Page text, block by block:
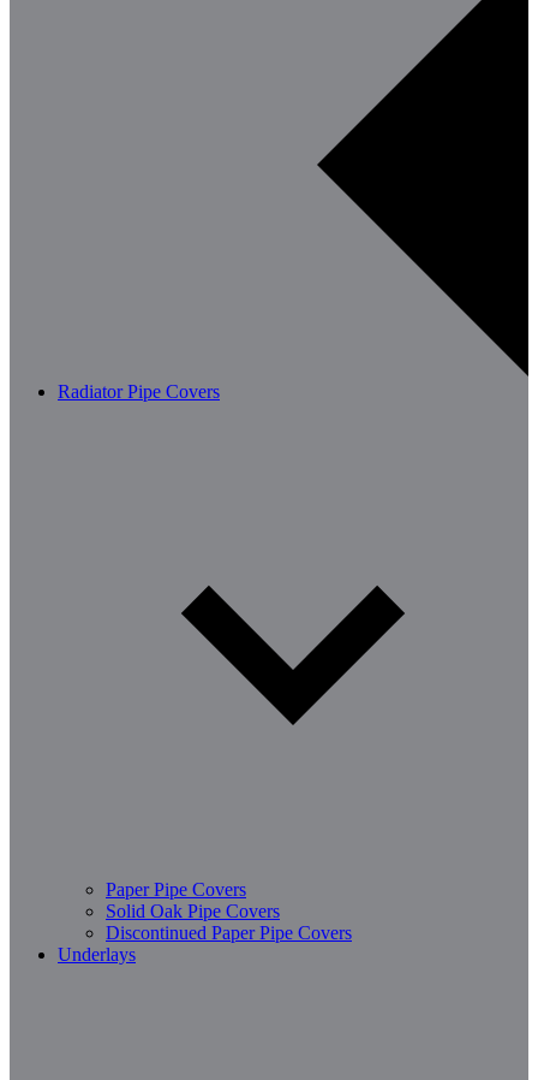
Radiator Pipe Covers
Paper Pipe Covers
Solid Oak Pipe Covers
Discontinued Paper Pipe Covers
Underlays